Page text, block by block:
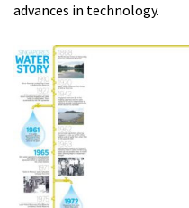
advances in technology.